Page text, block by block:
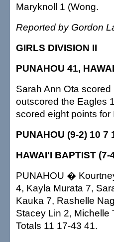
Maryknoll 1 (Wong.
Reported by Gordon
GIRLS DIVISION II
PUNAHOU 41,
Sarah Ann Ota
outscored the Eagles
scored eight points for
PUNAHOU (9-2) 10
HAWAI'I BAPTIST
PUNAHOU �
4, Kayla Murata 7,
Kauka 7, Rashelle
Stacey Lin 2, Michelle
Totals 11 17-43 41.